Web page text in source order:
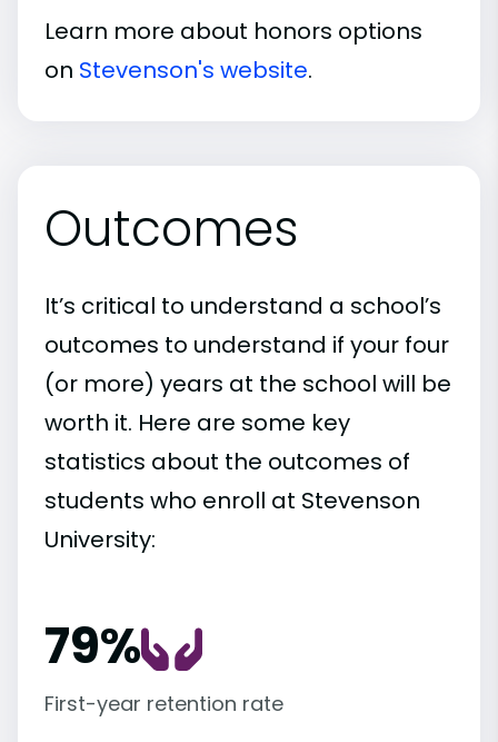
Learn more about honors options
on Stevenson's website.
Outcomes
It’s critical to understand a school’s
outcomes to understand if your four
(or more) years at the school will be
worth it. Here are some key
statistics about the outcomes of
students who enroll at Stevenson
University:
79%
First-year retention rate